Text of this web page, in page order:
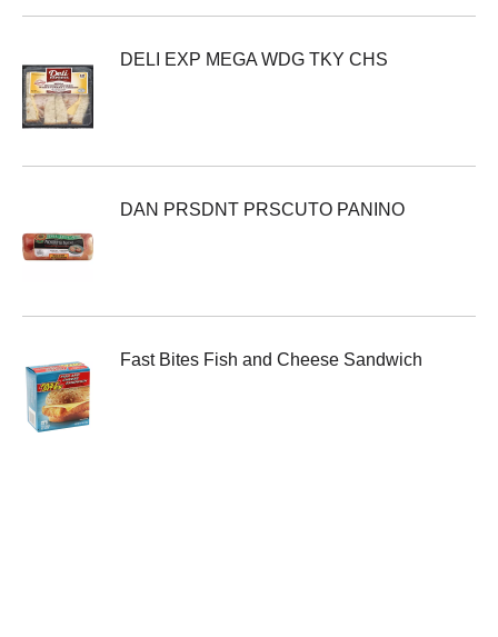
DELI EXP MEGA WDG TKY CHS
DAN PRSDNT PRSCUTO PANINO
Fast Bites Fish and Cheese Sandwich